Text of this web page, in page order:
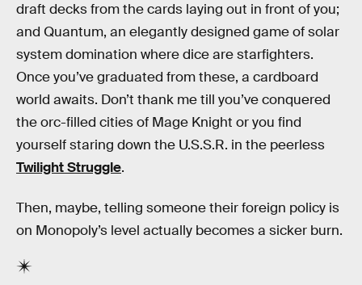
draft decks from the cards laying out in front of you;
and Quantum, an elegantly designed game of solar
system domination where dice are starfighters.
Once you’ve graduated from these, a cardboard
world awaits. Don’t thank me till you’ve conquered
the orc-filled cities of Mage Knight or you find
yourself staring down the U.S.S.R. in the peerless
Twilight Struggle.
Then, maybe, telling someone their foreign policy is
on Monopoly’s level actually becomes a sicker burn.